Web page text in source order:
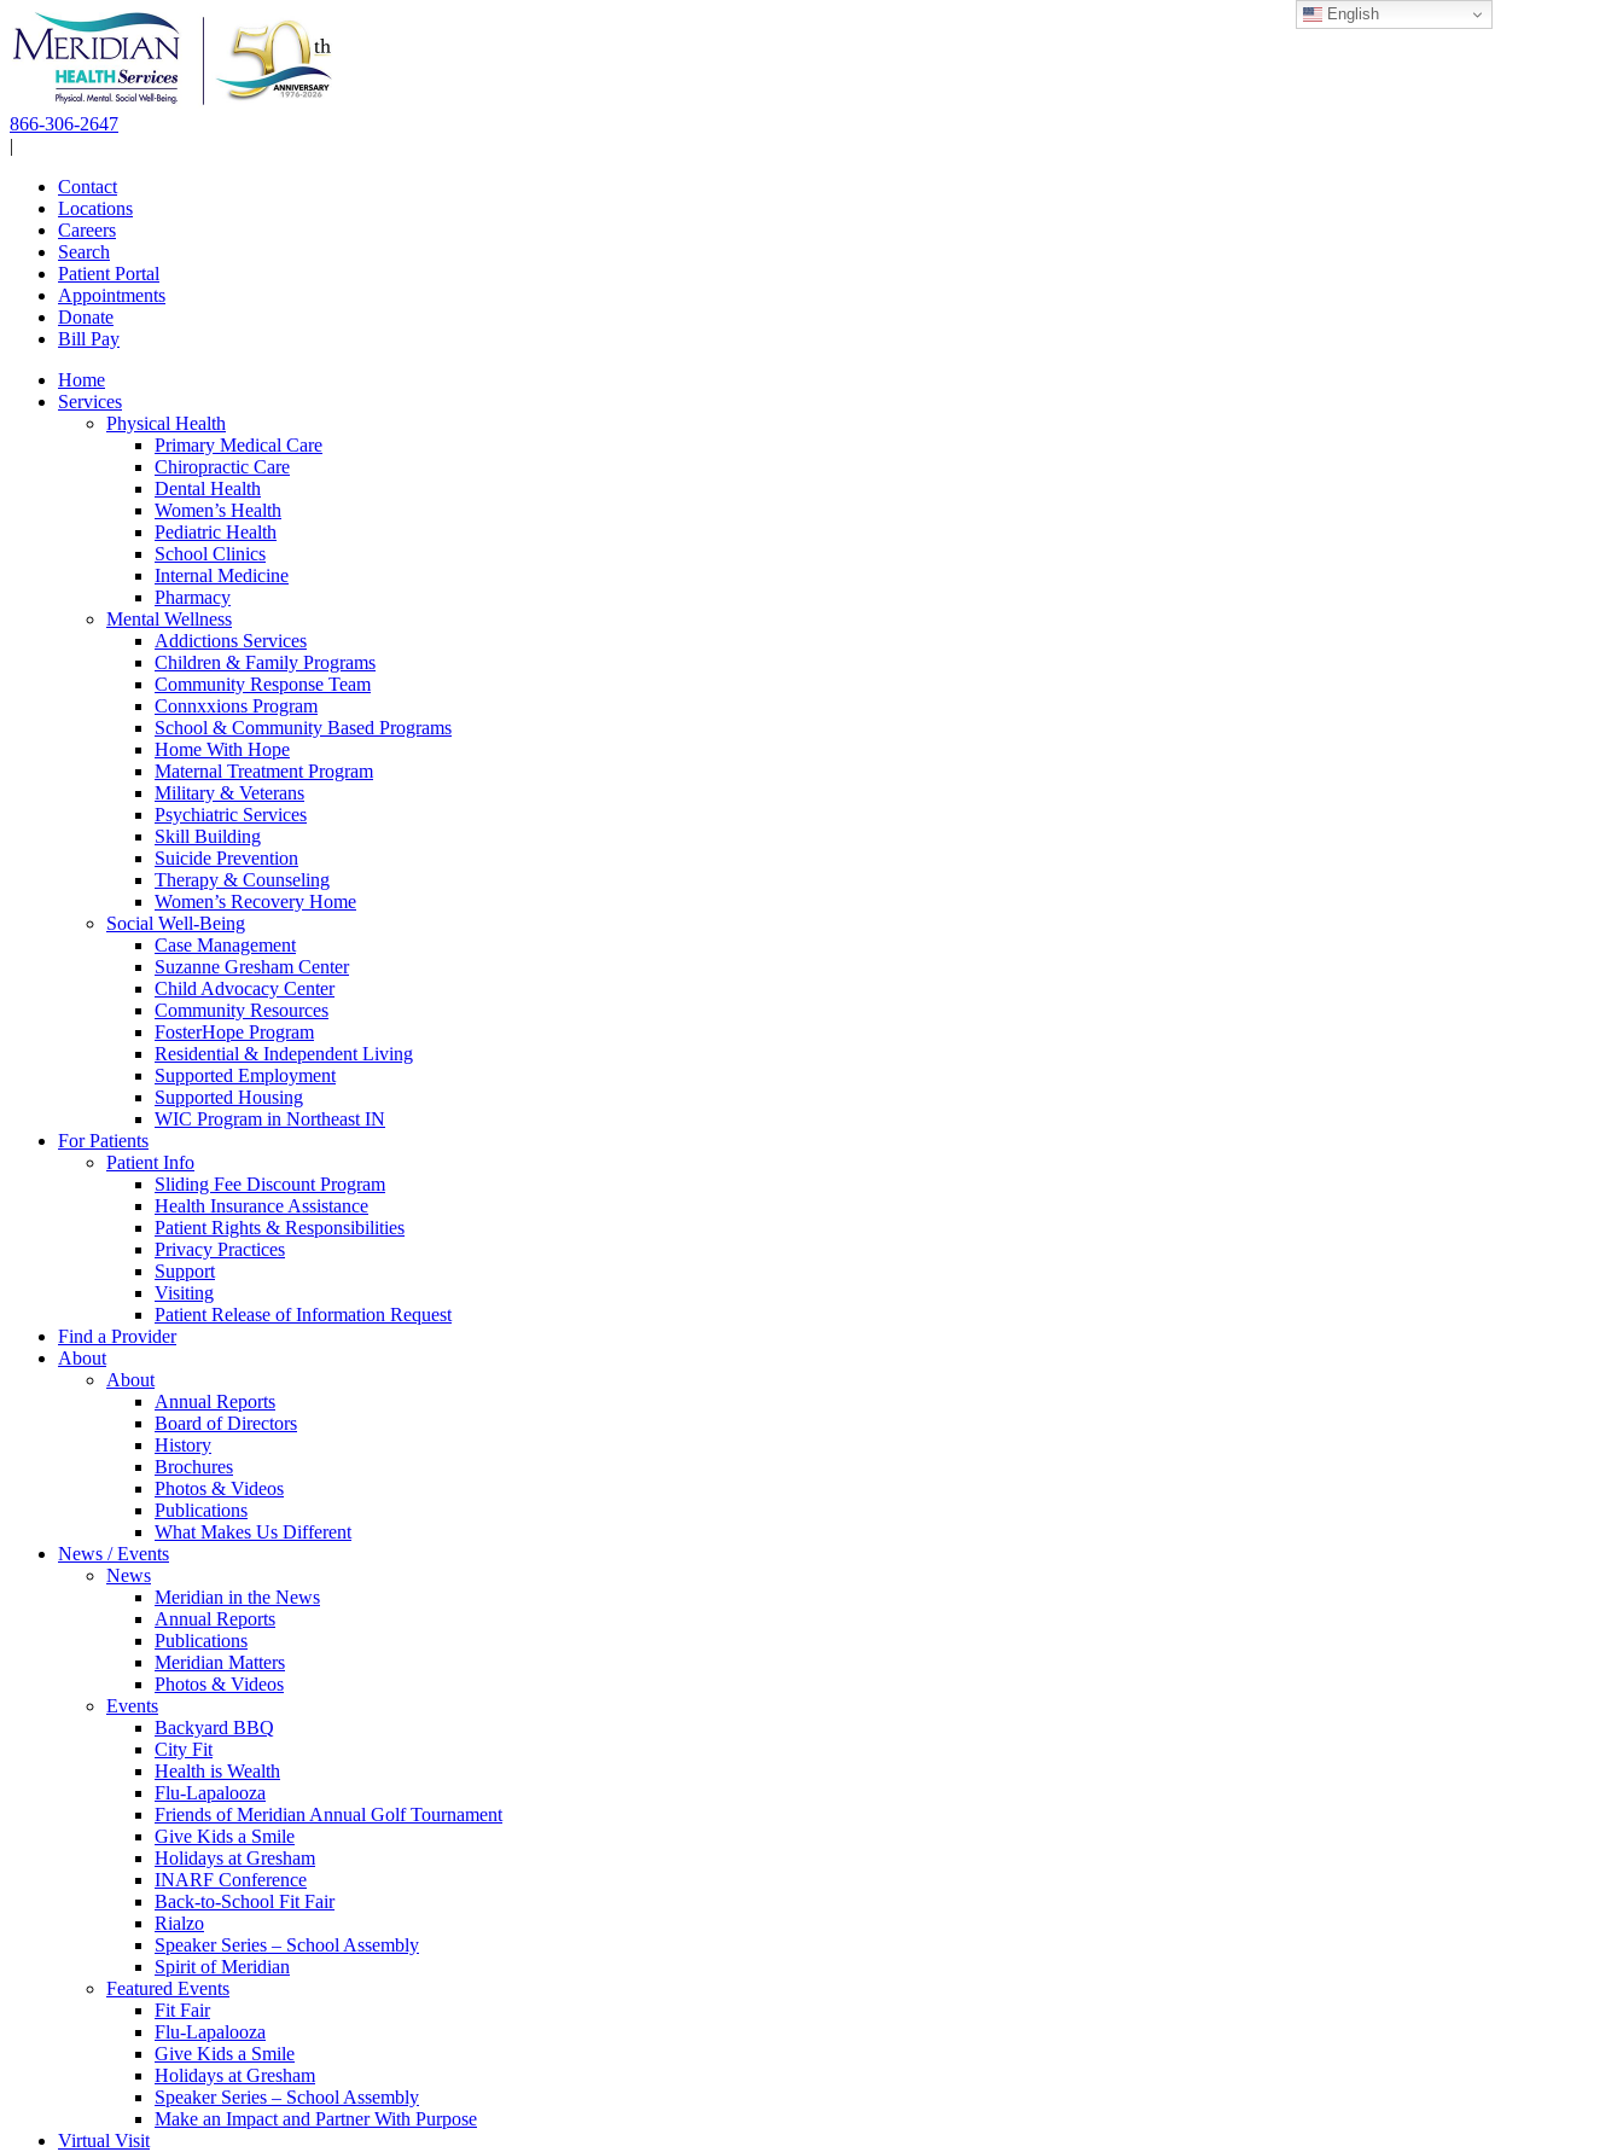
Skip
to
content
866-306-2647
|
Contact
Locations
Careers
Search
Patient Portal
Appointments
Donate
Bill Pay
Home
Services
Physical Health
Primary Medical Care
Chiropractic Care
Dental Health
Women’s Health
Pediatric Health
School Clinics
Internal Medicine
Pharmacy
Mental Wellness
Addictions Services
Children & Family Programs
Community Response Team
Connxxions Program
School & Community Based Programs
Home With Hope
Maternal Treatment Program
Military & Veterans
Psychiatric Services
Skill Building
Suicide Prevention
Therapy & Counseling
Women’s Recovery Home
Social Well-Being
Case Management
Suzanne Gresham Center
Child Advocacy Center
Community Resources
FosterHope Program
Residential & Independent Living
Supported Employment
Supported Housing
WIC Program in Northeast IN
For Patients
Patient Info
Sliding Fee Discount Program
Health Insurance Assistance
Patient Rights & Responsibilities
Privacy Practices
Support
Visiting
Patient Release of Information Request
Find a Provider
About
About
Annual Reports
Board of Directors
History
Brochures
Photos & Videos
Publications
What Makes Us Different
News / Events
News
Meridian in the News
Annual Reports
Publications
Meridian Matters
Photos & Videos
Events
Backyard BBQ
City Fit
Health is Wealth
Flu-Lapalooza
Friends of Meridian Annual Golf Tournament
Give Kids a Smile
Holidays at Gresham
INARF Conference
Back-to-School Fit Fair
Rialzo
Speaker Series – School Assembly
Spirit of Meridian
Featured Events
Fit Fair
Flu-Lapalooza
Give Kids a Smile
Holidays at Gresham
Speaker Series – School Assembly
Make an Impact and Partner With Purpose
Virtual Visit
English